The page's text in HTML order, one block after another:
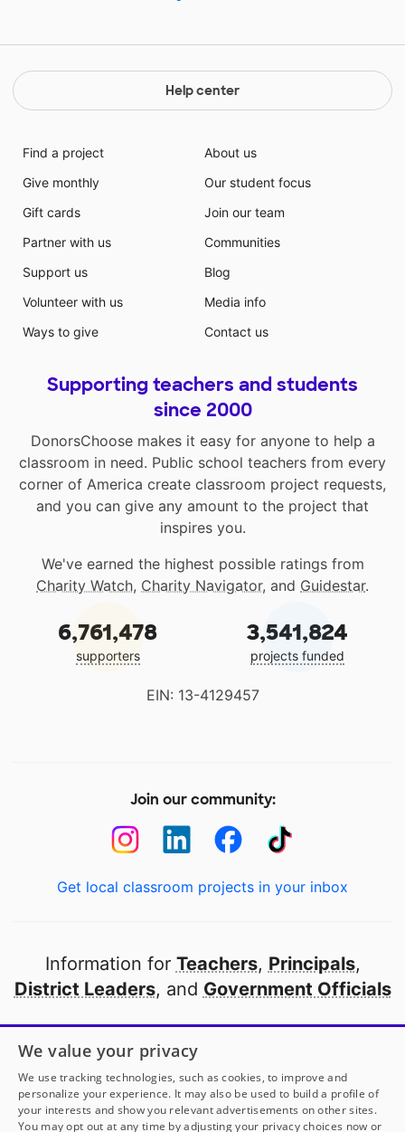
Help center
Find a project
Give monthly
Gift cards
Partner with us
Support us
Volunteer with us
Ways to give
About us
Our student focus
Join our team
Communities
Blog
Media info
Contact us
Supporting teachers and students
since 2000
DonorsChoose makes it easy for anyone to help a
classroom in need. Public school teachers from every
corner of America create classroom project requests,
and you can give any amount to the project that
inspires you.
We've earned the highest possible ratings from
Charity Watch, Charity Navigator, and Guidestar.
6,761,478
supporters
3,541,824
projects funded
EIN: 13-4129457
Join our community:
Get local classroom projects in your inbox
Information for Teachers, Principals,
District Leaders, and Government Officials
Open to every public school in America
thanks to
our partners
Partner with DonorsChoose
We value your privacy
We use tracking technologies, such as cookies, to improve and
personalize your experience. It may also be used to build a profile of
your interests and show you relevant advertisements on other sites.
You may opt out at any time by adjusting your privacy choices now or